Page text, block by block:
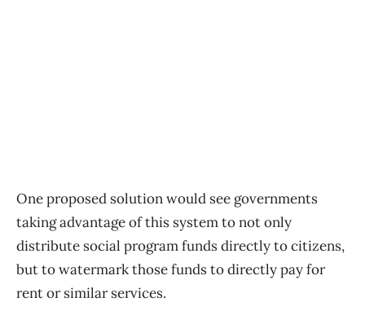
One proposed solution would see governments
taking advantage of this system to not only
distribute social program funds directly to citizens,
but to watermark those funds to directly pay for
rent or similar services.